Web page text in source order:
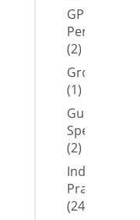
GP
Pension
(2)
Group
(1)
Guest
Speaker
(2)
Independent
Practitioner
(24)